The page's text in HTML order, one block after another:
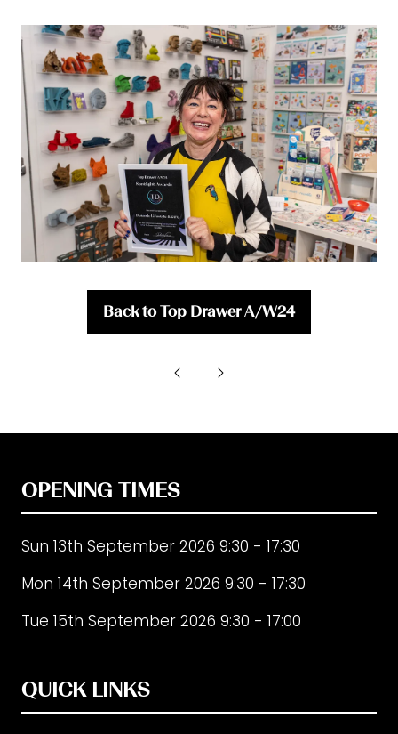
Back to Top Drawer A/W24
(opens
OPENING TIMES
Sun 13th September 2026 9:30 - 17:30
Mon 14th September 2026 9:30 - 17:30
Tue 15th September 2026 9:30 - 17:00
QUICK LINKS